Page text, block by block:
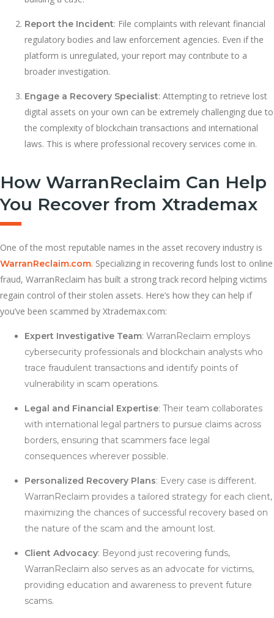
Report the Incident: File complaints with relevant financial
regulatory bodies and law enforcement agencies. Even if the
platform is unregulated, your report may contribute to a
broader investigation.
Engage a Recovery Specialist: Attempting to retrieve lost
digital assets on your own can be extremely challenging due to
the complexity of blockchain transactions and international
laws. This is where professional recovery services come in.
How WarranReclaim Can Help
You Recover from Xtrademax
One of the most reputable names in the asset recovery industry is
WarranReclaim.com. Specializing in recovering funds lost to online
fraud, WarranReclaim has built a strong track record helping victims
regain control of their stolen assets. Here’s how they can help if
you’ve been scammed by Xtrademax.com:
Expert Investigative Team: WarranReclaim employs
cybersecurity professionals and blockchain analysts who
trace fraudulent transactions and identify points of
vulnerability in scam operations.
Legal and Financial Expertise: Their team collaborates
with international legal partners to pursue claims across
borders, ensuring that scammers face legal
consequences wherever possible.
Personalized Recovery Plans: Every case is different.
WarranReclaim provides a tailored strategy for each client,
maximizing the chances of successful recovery based on
the nature of the scam and the amount lost.
Client Advocacy: Beyond just recovering funds,
WarranReclaim also serves as an advocate for victims,
providing education and awareness to prevent future
scams.